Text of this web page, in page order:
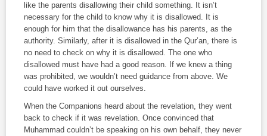
like the parents disallowing their child something. It isn’t
necessary for the child to know why it is disallowed. It is
enough for him that the disallowance has his parents, as the
authority. Similarly, after it is disallowed in the Qur’an, there is
no need to check on why it is disallowed. The one who
disallowed must have had a good reason. If we knew a thing
was prohibited, we wouldn’t need guidance from above. We
could have worked it out ourselves.
When the Companions heard about the revelation, they went
back to check if it was revelation. Once convinced that
Muhammad couldn’t be speaking on his own behalf, they never